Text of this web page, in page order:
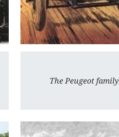
The Peugeot family